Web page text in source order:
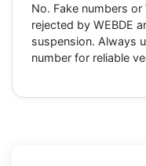
No. Fake numbers
rejected by WEBDE
suspension. Always
number for reliable